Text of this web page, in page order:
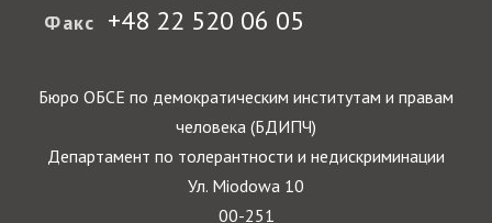
Факс +48 22 520 06 05
Бюро ОБСЕ по демократическим институтам и правам
человека (БДИПЧ)
Департамент по толерантности и недискриминации
Ул. Miodowa 10
00-251